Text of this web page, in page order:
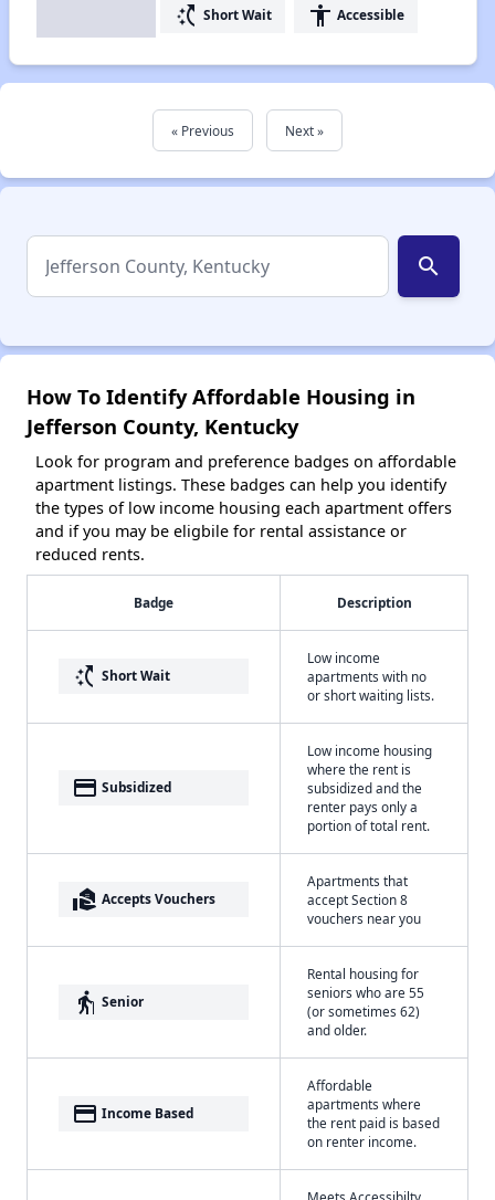
switch_access_shortcut Short Wait accessibility Accessible
« Previous Next »
search
How To Identify Affordable Housing in
Jefferson County, Kentucky
Look for program and preference badges on affordable
apartment listings. These badges can help you identify
the types of low income housing each apartment offers
and if you may be eligbile for rental assistance or
reduced rents.
Badge Description
switch_access_shortcut Short Wait
Low income
apartments with no
or short waiting lists.
payment Subsidized
Low income housing
where the rent is
subsidized and the
renter pays only a
portion of total rent.
real_estate_agent Accepts Vouchers
Apartments that
accept Section 8
vouchers near you
elderly Senior
Rental housing for
seniors who are 55
(or sometimes 62)
and older.
payment Income Based
Affordable
apartments where
the rent paid is based
on renter income.
Meets Accessibilty